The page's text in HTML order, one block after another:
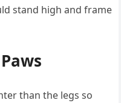
stand high and frame
than the legs so